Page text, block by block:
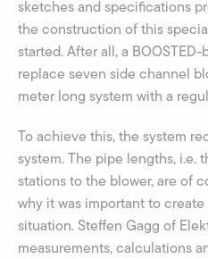
sketches and specifications
the construction of this
started. After all, a
replace seven side channel
meter long system with a
To achieve this, the system
system. The pipe lengths, i.e.
stations to the blower, are of
why it was important to
situation. Steffen Gagg of
measurements, calculations